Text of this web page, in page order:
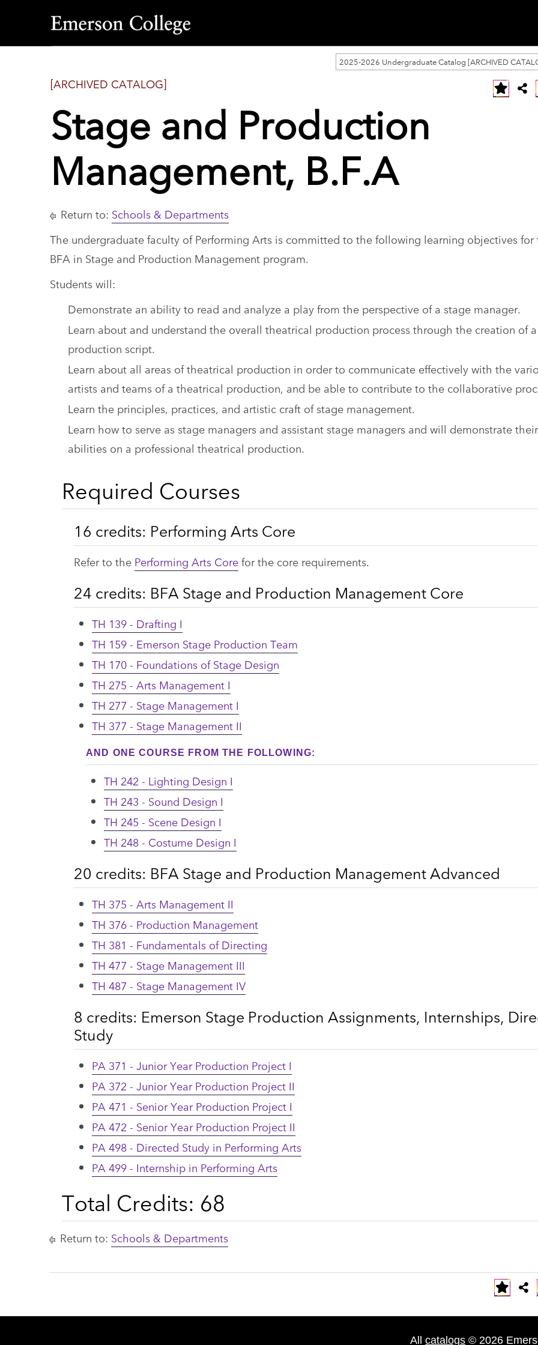
Emerson
College
2025-2026 Undergraduate Catalog [ARCHIVED
[ARCHIVED CATALOG]
Stage and Production
Management, B.F.A
Return to: Schools & Departments
The undergraduate faculty of Performing Arts is committed to the following learning objectives for
BFA in Stage and Production Management program.
Students will:
Demonstrate an ability to read and analyze a play from the perspective of a stage manager.
Learn about and understand the overall theatrical production process through the creation of a
production script.
Learn about all areas of theatrical production in order to communicate effectively with the
artists and teams of a theatrical production, and be able to contribute to the collaborative
Learn the principles, practices, and artistic craft of stage management.
Learn how to serve as stage managers and assistant stage managers and will demonstrate their
abilities on a professional theatrical production.
Required Courses
16 credits: Performing Arts Core
Refer to the Performing Arts Corefor the core requirements.
24 credits: BFA Stage and Production Management Core
TH 139 - Drafting I
TH 159 - Emerson Stage Production Team
TH 170 - Foundations of Stage Design
TH 275 - Arts Management I
TH 277 - Stage Management I
TH 377 - Stage Management II
AND ONE COURSE FROM THE FOLLOWING:
TH 242 - Lighting Design I
TH 243 - Sound Design I
TH 245 - Scene Design I
TH 248 - Costume Design I
20 credits: BFA Stage and Production Management Advanced
TH 375 - Arts Management II
TH 376 - Production Management
TH 381 - Fundamentals of Directing
TH 477 - Stage Management III
TH 487 - Stage Management IV
8 credits: Emerson Stage Production Assignments, Internships,
Study
PA 371 - Junior Year Production Project I
PA 372 - Junior Year Production Project II
PA 471 - Senior Year Production Project I
PA 472 - Senior Year Production Project II
PA 498 - Directed Study in Performing Arts
PA 499 - Internship in Performing Arts
Total Credits: 68
Return to: Schools & Departments
All catalogs © 2026